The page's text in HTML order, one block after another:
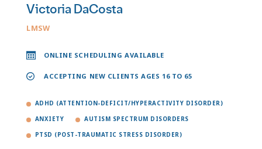
Victoria DaCosta
LMSW
ONLINE SCHEDULING AVAILABLE
ACCEPTING NEW CLIENTS AGES 16 TO 65
ADHD (ATTENTION-DEFICIT/HYPERACTIVITY DISORDER)
ANXIETY AUTISM SPECTRUM DISORDERS
PTSD (POST-TRAUMATIC STRESS DISORDER)